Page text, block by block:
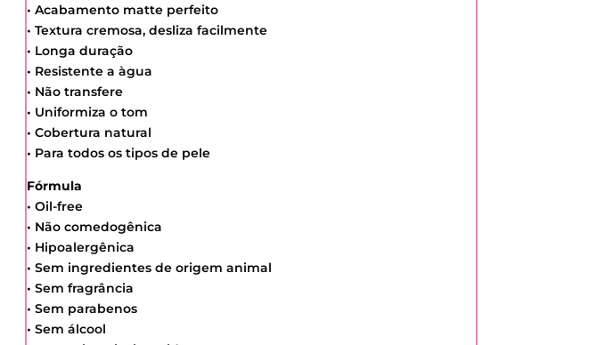
• Acabamento matte perfeito
• Textura cremosa, desliza facilmente
• Longa duração
• Resistente a àgua
• Não transfere
• Uniformiza o tom
• Cobertura natural
• Para todos os tipos de pele
Fórmula
• Oil-free
• Não comedogênica
• Hipoalergênica
• Sem ingredientes de origem animal
• Sem fragrância
• Sem parabenos
• Sem álcool